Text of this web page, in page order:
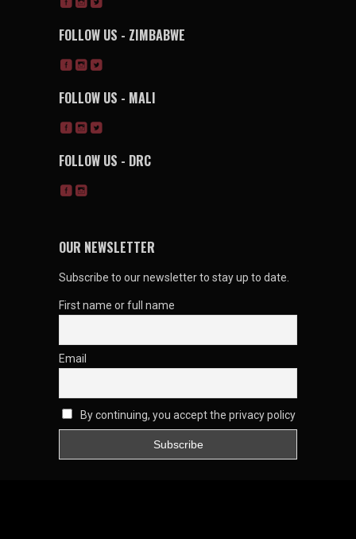
FOLLOW US - ZIMBABWE
FOLLOW US - MALI
FOLLOW US - DRC
OUR NEWSLETTER
Subscribe to our newsletter to stay up to date.
First name or full name
Email
By continuing, you accept the privacy policy